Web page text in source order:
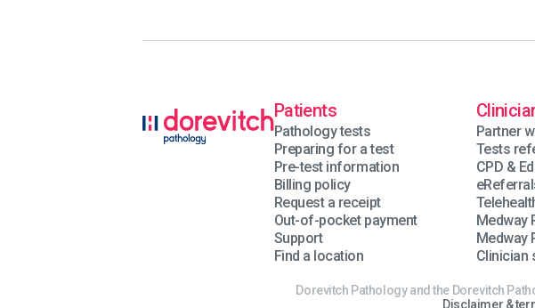
Patients
Pathology tests
Preparing for a test
Pre-test information
Billing policy
Request a receipt
Out-of-pocket payment
Support
Find a location
Partner
Tests
CPD &
Medway
Medway
Clinician
Dorevitch Pathology and the Dorevitch
Disclaimer &